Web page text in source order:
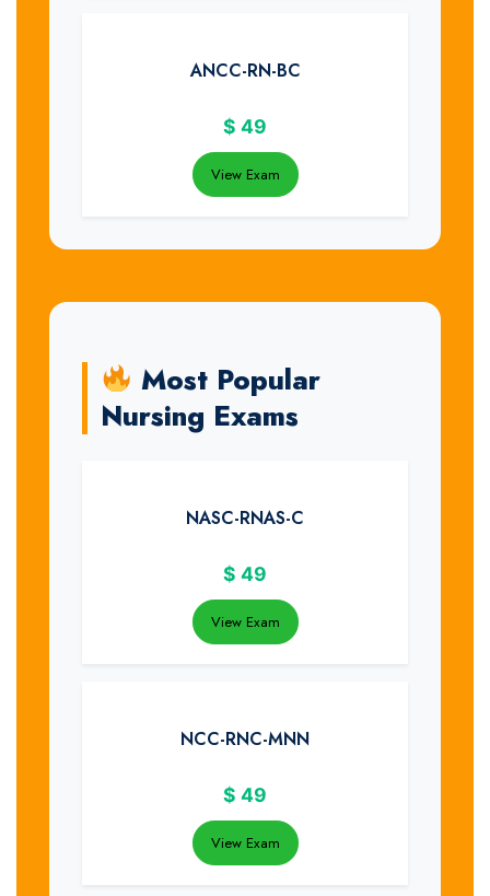
ANCC-RN-BC
$ 49
View Exam
Most Popular
Nursing Exams
NASC-RNAS-C
$ 49
View Exam
NCC-RNC-MNN
$ 49
View Exam